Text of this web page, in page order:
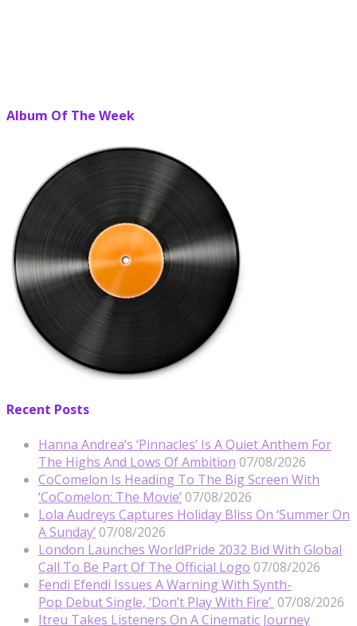
Album Of The Week
Recent Posts
Hanna Andrea’s ‘Pinnacles’ Is A Quiet Anthem For
The Highs And Lows Of Ambition 07/08/2026
CoComelon Is Heading To The Big Screen With
‘CoComelon: The Movie’ 07/08/2026
Lola Audreys Captures Holiday Bliss On ‘Summer On
A Sunday’ 07/08/2026
London Launches WorldPride 2032 Bid With Global
Call To Be Part Of The Official Logo 07/08/2026
Fendi Efendi Issues A Warning With Synth-
Pop Debut Single, ‘Don’t Play With Fire’ 07/08/2026
Itreu Takes Listeners On A Cinematic Journey